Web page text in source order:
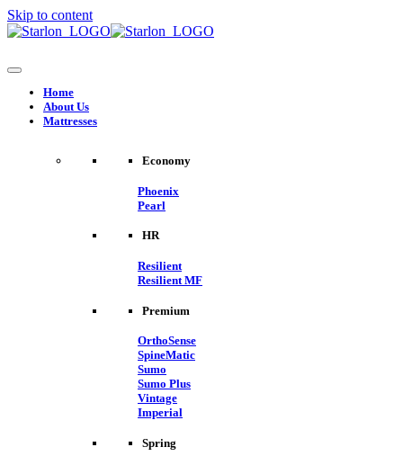
Skip to content
Home
About Us
Mattresses
Economy
Phoenix
Pearl
HR
Resilient
Resilient MF
Premium
OrthoSense
SpineMatic
Sumo
Sumo Plus
Vintage
Imperial
Spring